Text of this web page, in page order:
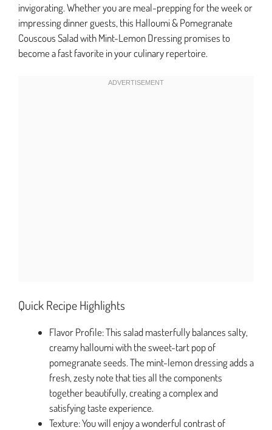
invigorating. Whether you are meal-prepping for the week or
impressing dinner guests, this Halloumi & Pomegranate
Couscous Salad with Mint-Lemon Dressing promises to
become a fast favorite in your culinary repertoire.
Quick Recipe Highlights
Flavor Profile: This salad masterfully balances salty,
creamy halloumi with the sweet-tart pop of
pomegranate seeds. The mint-lemon dressing adds a
fresh, zesty note that ties all the components
together beautifully, creating a complex and
satisfying taste experience.
Texture: You will enjoy a wonderful contrast of